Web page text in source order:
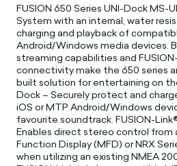
FUSION 650 Series UNI-Dock
System with an internal, water
charging and playback of
Android/Windows media devices.
streaming capabilities and
connectivity make the 650 series
built solution for entertaining on
Dock – Securely protect and
iOS or MTP Android/Windows
favourite soundtrack. FUSION-
Enables direct stereo control
Function Display (MFD) or NRX
when utilizing an existing NMEA